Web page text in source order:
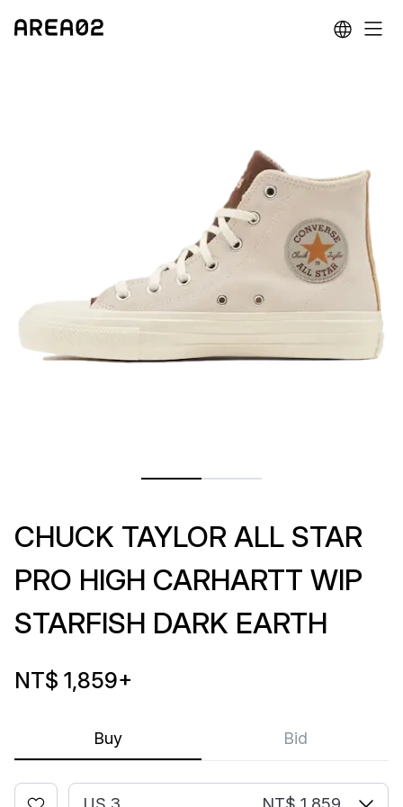
Buy Bid
CHUCK TAYLOR ALL STAR
PRO HIGH CARHARTT WIP
STARFISH DARK EARTH
NT$ 1,859+